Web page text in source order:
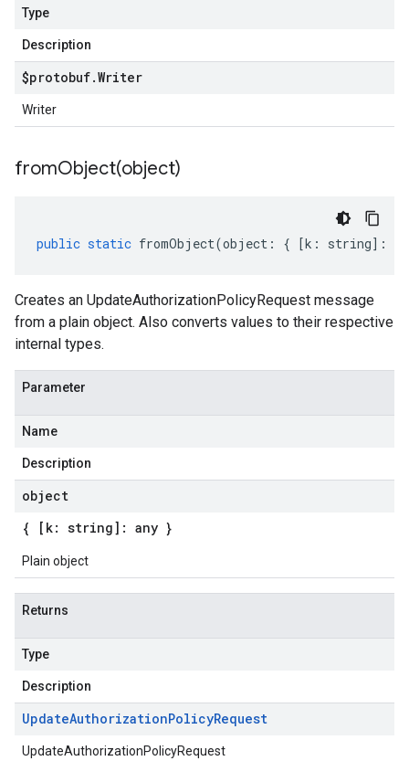
Type
Description
$protobuf.Writer
Writer
fromObject(object)
public static fromObject(object : { [k : string] :
Creates an UpdateAuthorizationPolicyRequest message
from a plain object. Also converts values to their respective
internal types.
Parameter
Name
Description
object
{ [k: string]: any }
Plain object
Returns
Type
Description
UpdateAuthorizationPolicyRequest
UpdateAuthorizationPolicyRequest